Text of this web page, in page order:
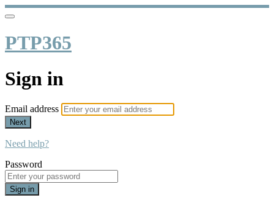
PTP365
Sign in
Email address
Next
Need help?
Password
Sign in